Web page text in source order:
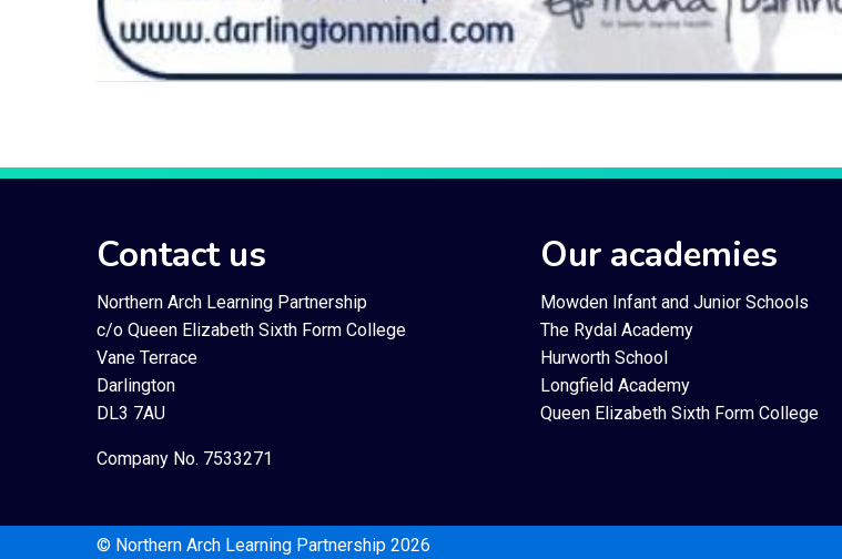
Contact us
Northern Arch Learning Partnership
c/o Queen Elizabeth Sixth Form College
Vane Terrace
Darlington
DL3 7AU
Company No. 7533271
Our academies
Mowden Infant and Junior Schools
The Rydal Academy
Hurworth School
Longfield Academy
Queen Elizabeth Sixth Form College
© Northern Arch Learning Partnership 2026